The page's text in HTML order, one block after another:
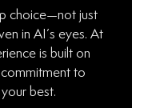
choice—not just
in AI’s eyes. At
is built on
to
best.